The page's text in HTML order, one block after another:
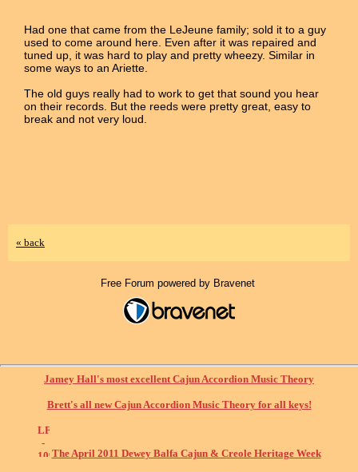
Had one that came from the LeJeune family; sold it to a guy
used to come around here. Even after it was repaired and
tuned up, it was hard to play and pretty wheezy. Similar in
some ways to an Ariette.
The old guys really had to work to get that sound you hear
on their records. But the reeds were pretty great, easy to
break and not very loud.
« back
Free Forum powered by Bravenet
Jamey Hall's most excellent Cajun Accordion Music Theory
Brett's all new Cajun Accordion Music Theory for all keys!
The April 2011 Dewey Balfa Cajun & Creole Heritage Week